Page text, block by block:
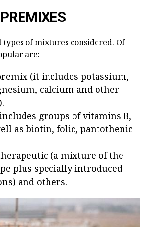
types of mixtures considered. Of
are:
(it includes potassium,
calcium and other
groups of vitamins B,
as biotin, folic, pantothenic
(a mixture of the
plus specially introduced
and others.